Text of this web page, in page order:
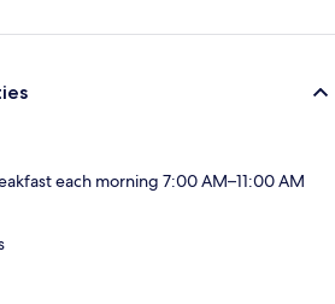
each morning 7:00 AM–11:00 AM